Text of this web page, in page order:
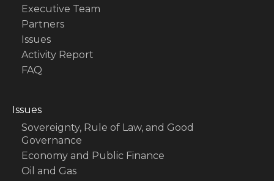
Executive Team
Partners
Issues
Activity Report
FAQ
Issues
Sovereignty, Rule of Law, and Good
Governance
Economy and Public Finance
Oil and Gas